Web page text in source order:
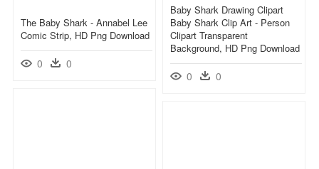
Baby Shark Drawing Clipart
Baby Shark Clip Art - Person
Clipart Transparent
Background, HD Png Download
0 0
The Baby Shark - Annabel Lee
Comic Strip, HD Png Download
0 0